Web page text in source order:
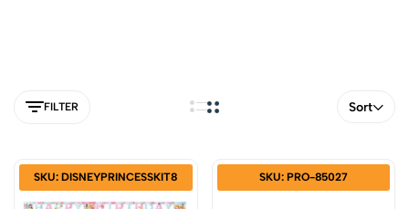
FILTER Sort
SKU: DISNEYPRINCESSKIT8 SKU: PRO-85027